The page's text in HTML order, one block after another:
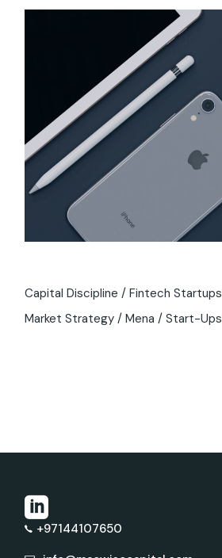
Capital Discipline Fintech Startups
Market Strategy
Mena Start-Ups
+97144107650